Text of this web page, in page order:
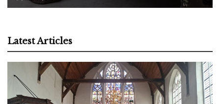
Latest Articles